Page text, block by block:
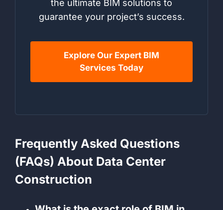
the ultimate BIM solutions to
guarantee your project’s success.
Explore Our Expert BIM
Services Today
Frequently Asked Questions
(FAQs) About Data Center
Construction